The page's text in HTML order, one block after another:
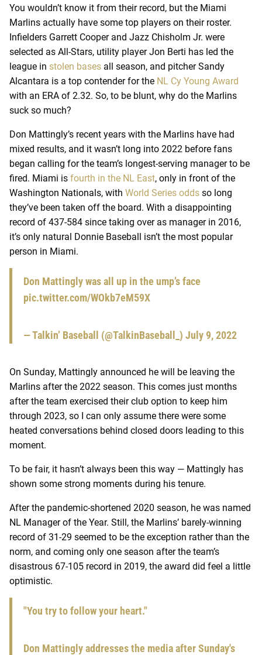
You wouldn’t know it from their record, but the Miami
Marlins actually have some top players on their roster.
Infielders Garrett Cooper and Jazz Chisholm Jr. were
selected as All-Stars, utility player Jon Berti has led the
league in stolen bases all season, and pitcher Sandy
Alcantara is a top contender for the NL Cy Young Award
with an ERA of 2.32. So, to be blunt, why do the Marlins
suck so much?
Don Mattingly’s recent years with the Marlins have had
mixed results, and it wasn’t long into 2022 before fans
began calling for the team’s longest-serving manager to be
fired. Miami is fourth in the NL East, only in front of the
Washington Nationals, with World Series odds so long
they’ve been taken off the board. With a disappointing
record of 437-584 since taking over as manager in 2016,
it’s only natural Donnie Baseball isn’t the most popular
person in Miami.
Don Mattingly was all up in the ump’s face
pic.twitter.com/WOkb7eM59X
— Talkin’ Baseball (@TalkinBaseball_) July 9, 2022
On Sunday, Mattingly announced he will be leaving the
Marlins after the 2022 season. This comes just months
after the team exercised their club option to keep him
through 2023, so I can only assume there were some
heated conversations behind closed doors leading to this
moment.
To be fair, it hasn’t always been this way — Mattingly has
shown some strong moments during his tenure.
After the pandemic-shortened 2020 season, he was named
NL Manager of the Year. Still, the Marlins’ barely-winning
record of 31-29 seemed to be the exception rather than the
norm, and coming only one season after the team’s
disastrous 67-105 record in 2019, the award did feel a little
optimistic.
"You try to follow your heart."
Don Mattingly addresses the media after Sunday's